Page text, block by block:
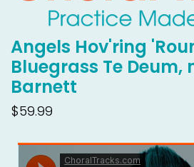
Angels Hov'ring
Bluegrass Te Deum,
Barnett
$59.99